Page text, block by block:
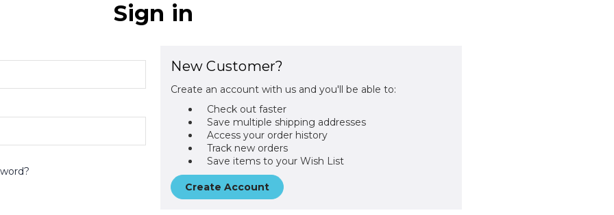
Sign in
New Customer?
Create an account with us and you'll be able to:
Check out faster
Save multiple shipping addresses
Access your order history
Track new orders
Save items to your Wish List
Create Account